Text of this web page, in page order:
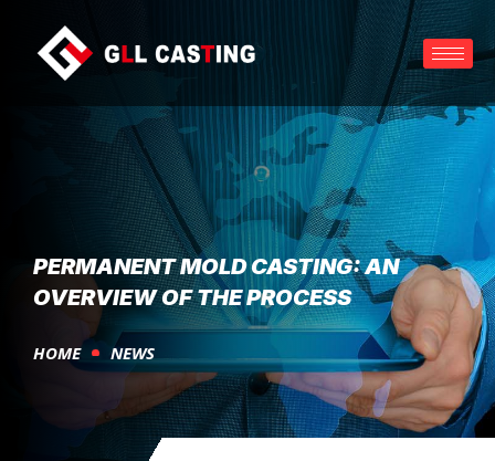
PERMANENT MOLD CASTING: AN
OVERVIEW OF THE PROCESS
HOME NEWS